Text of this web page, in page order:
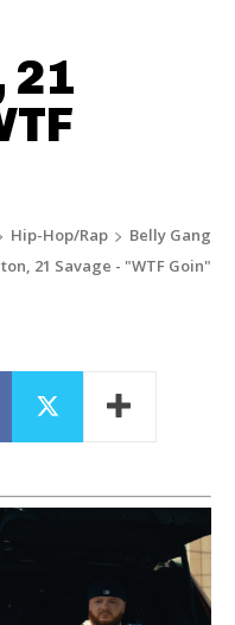
21
Hip-Hop/Rap
Belly Gang
21 Savage - "WTF Goin"